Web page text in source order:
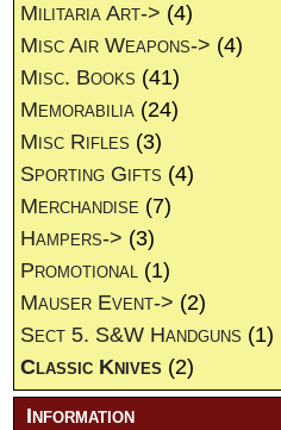
Militaria Art-> (4)
Misc Air Weapons-> (4)
Misc. Books (41)
Memorabilia (24)
Misc Rifles (3)
Sporting Gifts (4)
Merchandise (7)
Hampers-> (3)
Promotional (1)
Mauser Event-> (2)
Sect 5. S&W Handguns (1)
Classic Knives (2)
Information